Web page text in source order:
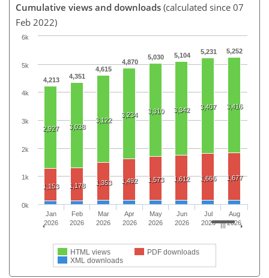
Cumulative views and downloads (calculated since 07
Feb 2022)
4,213 4,351
4,615
4,870
5,030 5,104 5,231 5,252
2,927 3,038
3,122
3,234 3,310 3,342 3,407 3,416
1,153 1,178 1,353 1,492 1,573 1,612 1,666 1,677
HTML views
PDF downloads
XML downloads
Jan
2026
Feb
2026
Mar
2026
Apr
2026
May
2026
Jun
2026
Jul
2026
Aug
2026
0k
1k
2k
3k
4k
5k
6k